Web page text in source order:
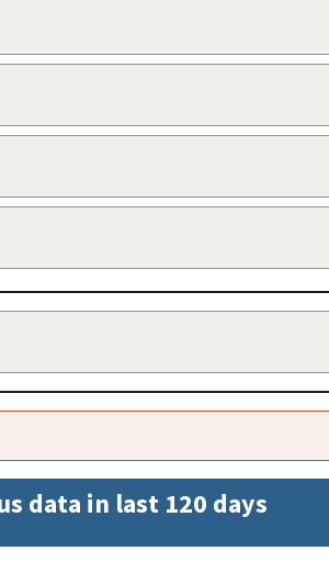
data in last 120 days